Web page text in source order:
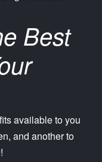
Best
available to you
and another to